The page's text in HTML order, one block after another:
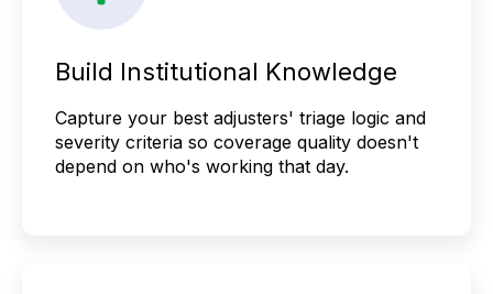
Build Institutional Knowledge
Capture your best adjusters' triage logic and
severity criteria so coverage quality doesn't
depend on who's working that day.